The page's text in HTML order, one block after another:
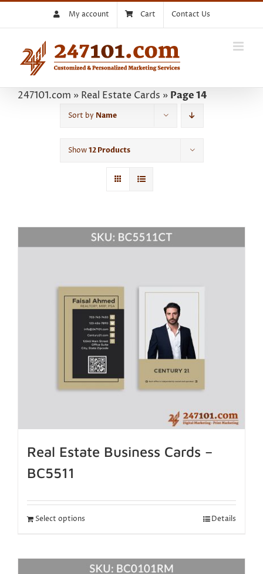
My account Cart Contact Us
247101.com » Real Estate Cards » Page 14
Sort by Name
Show12 Products
Real Estate Business Cards –
BC5511
Select options Details